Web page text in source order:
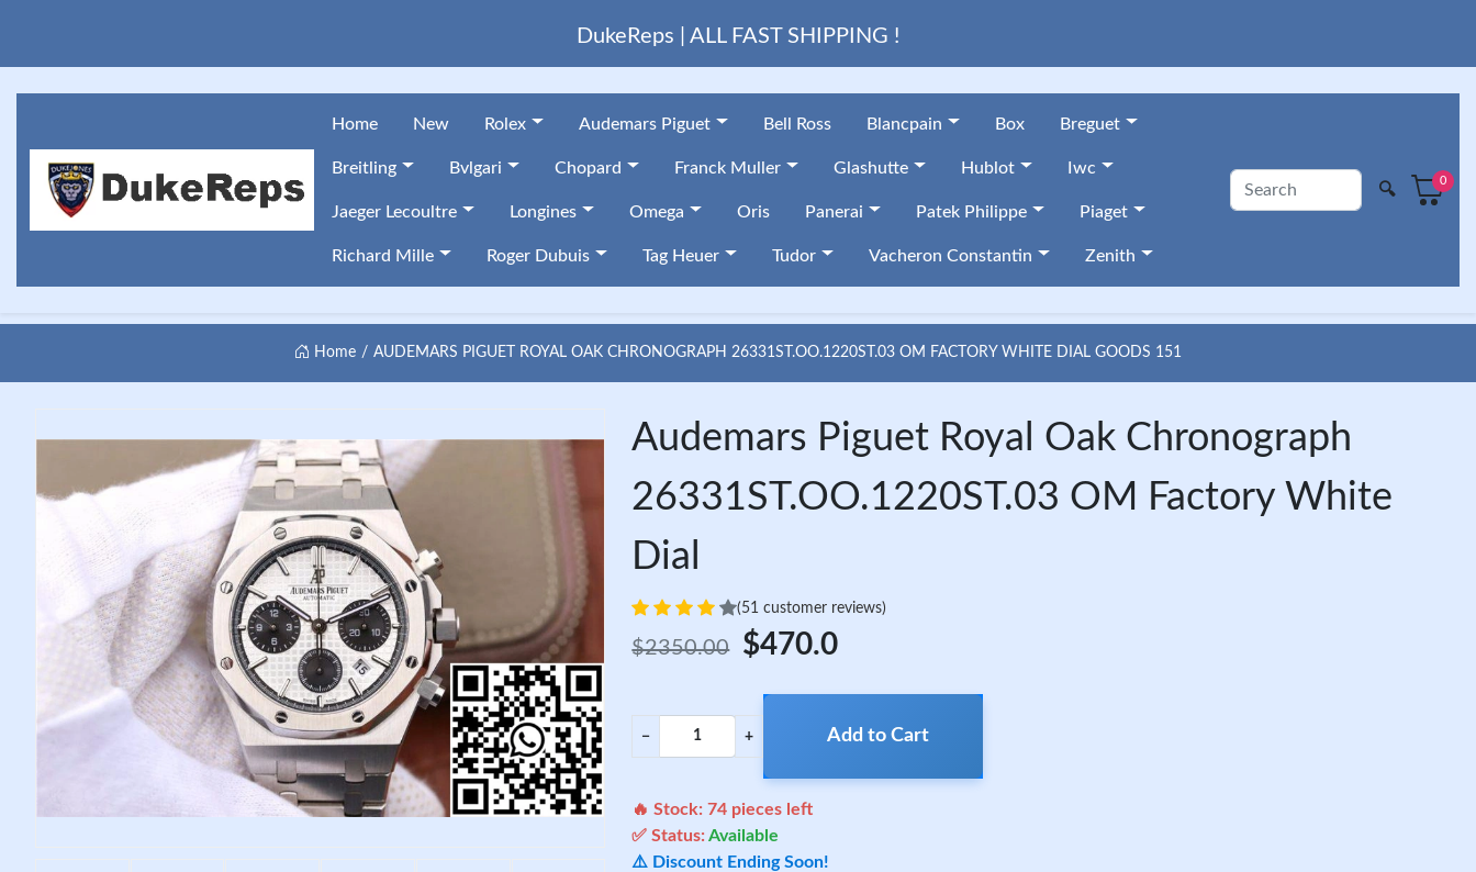
DukeReps | ALL FAST SHIPPING !
Home New Rolex Audemars Piguet Bell Ross Blancpain Box Breguet
Breitling Bvlgari Chopard Franck Muller Glashutte Hublot Iwc
Jaeger Lecoultre Longines Omega Oris Panerai Patek Philippe Piaget
Richard Mille Roger Dubuis Tag Heuer Tudor Vacheron Constantin Zenith
🔍
0
Home AUDEMARS PIGUET ROYAL OAK CHRONOGRAPH 26331ST.OO.1220ST.03 OM FACTORY WHITE DIAL GOODS 151
Audemars Piguet Royal Oak Chronograph
26331ST.OO.1220ST.03 OM Factory White
Dial
(51 customer reviews)
$2350.00 $470.0
− + Add to Cart
🔥 Stock:74 pieces left
✅ Status:Available
⚠️ Discount Ending Soon!